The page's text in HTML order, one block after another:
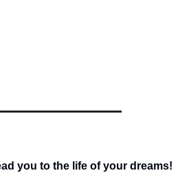
you to the life of your dreams!